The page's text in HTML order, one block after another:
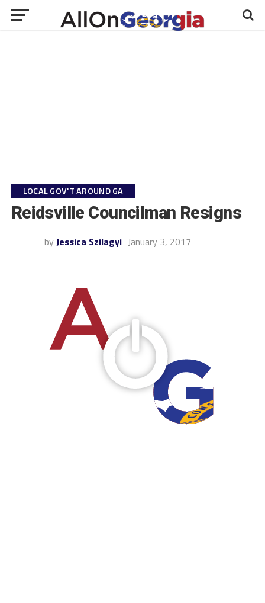
LOCAL GOV'T AROUND GA
Reidsville Councilman Resigns
by Jessica Szilagyi January 3, 2017